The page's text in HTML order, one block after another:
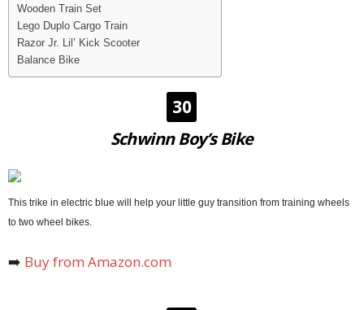
Wooden Train Set
Lego Duplo Cargo Train
Razor Jr. Lil’ Kick Scooter
Balance Bike
30
Schwinn Boy’s Bike
This trike in electric blue will help your little guy transition from training wheels
to two wheel bikes.
➡️ Buy from Amazon.com